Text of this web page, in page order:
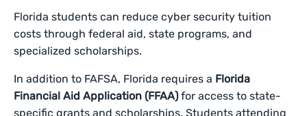
Florida students can reduce cyber security tuition
costs through federal aid, state programs, and
specialized scholarships.
In addition to FAFSA, Florida requires a Florida
Financial Aid Application (FFAA)for access to state-
specific grants and scholarships. Students attending